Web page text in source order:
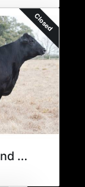
Closed
1252A3 x Trust Fund Embryos